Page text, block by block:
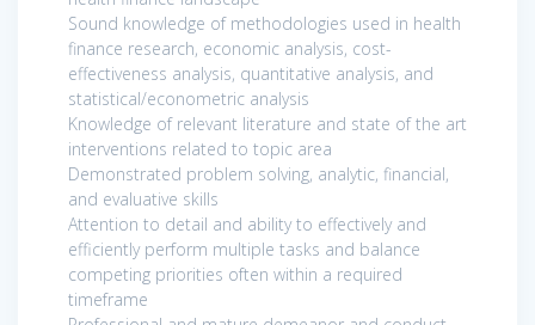
Sound knowledge of methodologies used in health
finance research, economic analysis, cost-
effectiveness analysis, quantitative analysis, and
statistical/econometric analysis
Knowledge of relevant literature and state of the art
interventions related to topic area
Demonstrated problem solving, analytic, financial,
and evaluative skills
Attention to detail and ability to effectively and
efficiently perform multiple tasks and balance
competing priorities often within a required
timeframe